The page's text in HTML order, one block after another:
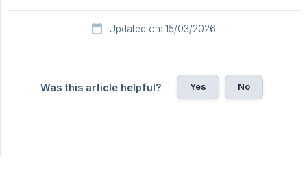
Updated on: 15/03/2026
Was this article helpful? Yes No